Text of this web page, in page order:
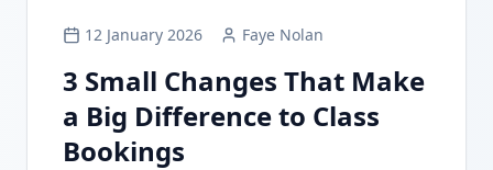
12 January 2026 Faye Nolan
3 Small Changes That Make
a Big Difference to Class
Bookings